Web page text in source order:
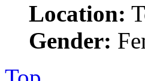
Location:
Gender: